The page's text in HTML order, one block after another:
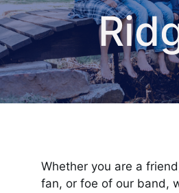
Whether you are a
fan, or foe of our band,